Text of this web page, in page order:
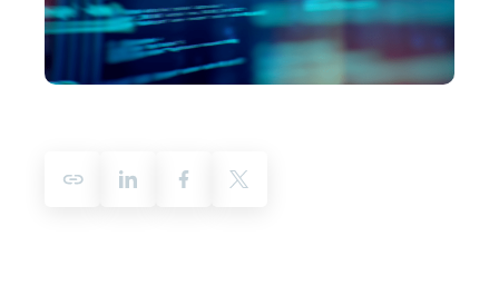
Customer Portal
Onboarding
Product Documentation
Training
Leadership
Corporate Responsibility
Access and Belonging
Academic Program
Global Offices
Customer Stories
Events & Webinars